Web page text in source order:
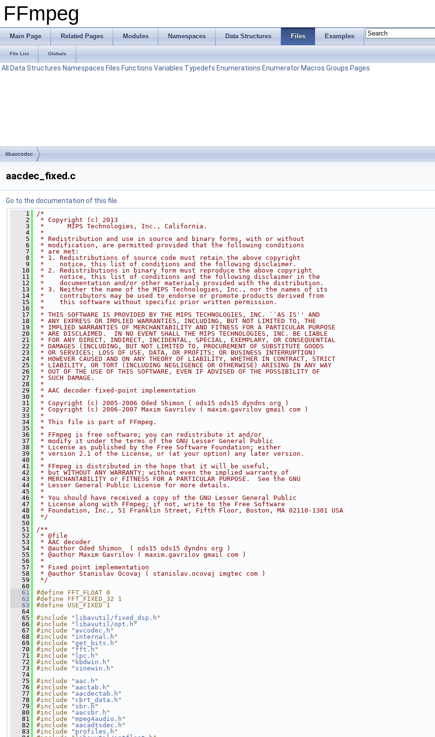
FFmpeg
Main Page Related Pages Modules Namespaces Data Structures Files Examples
File List Globals
All Data Structures Namespaces Files Functions Variables Typedefs Enumerations Enumerator Macros Groups Pages
libavcodec
aacdec_fixed.c
Go to the documentation of this file.
    1
/*
    2
* Copyright (c) 2013
    3
*      MIPS Technologies, Inc., California.
    4
*
    5
* Redistribution and use in source and binary forms, with or without
    6
* modification, are permitted provided that the following conditions
    7
* are met:
    8
* 1. Redistributions of source code must retain the above copyright
    9
*    notice, this list of conditions and the following disclaimer.
   10
* 2. Redistributions in binary form must reproduce the above copyright
   11
*    notice, this list of conditions and the following disclaimer in the
   12
*    documentation and/or other materials provided with the distribution.
   13
* 3. Neither the name of the MIPS Technologies, Inc., nor the names of its
   14
*    contributors may be used to endorse or promote products derived from
   15
*    this software without specific prior written permission.
   16
*
   17
* THIS SOFTWARE IS PROVIDED BY THE MIPS TECHNOLOGIES, INC. ``AS IS'' AND
   18
* ANY EXPRESS OR IMPLIED WARRANTIES, INCLUDING, BUT NOT LIMITED TO, THE
   19
* IMPLIED WARRANTIES OF MERCHANTABILITY AND FITNESS FOR A PARTICULAR PURPOSE
   20
* ARE DISCLAIMED.  IN NO EVENT SHALL THE MIPS TECHNOLOGIES, INC. BE LIABLE
   21
* FOR ANY DIRECT, INDIRECT, INCIDENTAL, SPECIAL, EXEMPLARY, OR CONSEQUENTIAL
   22
* DAMAGES (INCLUDING, BUT NOT LIMITED TO, PROCUREMENT OF SUBSTITUTE GOODS
   23
* OR SERVICES; LOSS OF USE, DATA, OR PROFITS; OR BUSINESS INTERRUPTION)
   24
* HOWEVER CAUSED AND ON ANY THEORY OF LIABILITY, WHETHER IN CONTRACT, STRICT
   25
* LIABILITY, OR TORT (INCLUDING NEGLIGENCE OR OTHERWISE) ARISING IN ANY WAY
   26
* OUT OF THE USE OF THIS SOFTWARE, EVEN IF ADVISED OF THE POSSIBILITY OF
   27
* SUCH DAMAGE.
   28
*
   29
* AAC decoder fixed-point implementation
   30
*
   31
* Copyright (c) 2005-2006 Oded Shimon ( ods15 ods15 dyndns org )
   32
* Copyright (c) 2006-2007 Maxim Gavrilov ( maxim.gavrilov gmail com )
   33
*
   34
* This file is part of FFmpeg.
   35
*
   36
* FFmpeg is free software; you can redistribute it and/or
   37
* modify it under the terms of the GNU Lesser General Public
   38
* License as published by the Free Software Foundation; either
   39
* version 2.1 of the License, or (at your option) any later version.
   40
*
   41
* FFmpeg is distributed in the hope that it will be useful,
   42
* but WITHOUT ANY WARRANTY; without even the implied warranty of
   43
* MERCHANTABILITY or FITNESS FOR A PARTICULAR PURPOSE.  See the GNU
   44
* Lesser General Public License for more details.
   45
*
   46
* You should have received a copy of the GNU Lesser General Public
   47
* License along with FFmpeg; if not, write to the Free Software
   48
* Foundation, Inc., 51 Franklin Street, Fifth Floor, Boston, MA 02110-1301 USA
   49
*/
   50
   51
/**
   52
* @file
   53
* AAC decoder
   54
* @author Oded Shimon  ( ods15 ods15 dyndns org )
   55
* @author Maxim Gavrilov ( maxim.gavrilov gmail com )
   56
*
   57
* Fixed point implementation
   58
* @author Stanislav Ocovaj ( stanislav.ocovaj imgtec com )
   59
*/
   60
   61
#define FFT_FLOAT 0
   62
#define FFT_FIXED_32 1
   63
#define USE_FIXED 1
   64
   65
#include " libavutil/fixed_dsp.h "
   66
#include " libavutil/opt.h "
   67
#include " avcodec.h "
   68
#include " internal.h "
   69
#include "get_bits.h "
   70
#include " fft.h "
   71
#include " lpc.h "
   72
#include " kbdwin.h "
   73
#include " sinewin.h "
   74
   75
#include " aac.h "
   76
#include " aactab.h "
   77
#include " aacdectab.h "
   78
#include " cbrt_data.h "
   79
#include " sbr.h "
   80
#include " aacsbr.h "
   81
#include "mpeg4audio.h "
   82
#include " aacadtsdec.h "
   83
#include " profiles.h "